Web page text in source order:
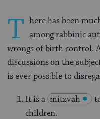
T here has been
among rabbinic
wrongs of birth control.
discussions on the
is ever possible to
It is a mitzvah
children.